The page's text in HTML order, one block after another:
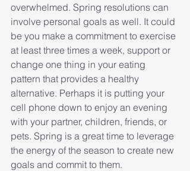
overwhelmed. Spring resolutions can
involve personal goals as well. It could
be you make a commitment to exercise
at least three times a week, support or
change one thing in your eating
pattern that provides a healthy
alternative. Perhaps it is putting your
cell phone down to enjoy an evening
with your partner, children, friends, or
pets. Spring is a great time to leverage
the energy of the season to create new
goals and commit to them.